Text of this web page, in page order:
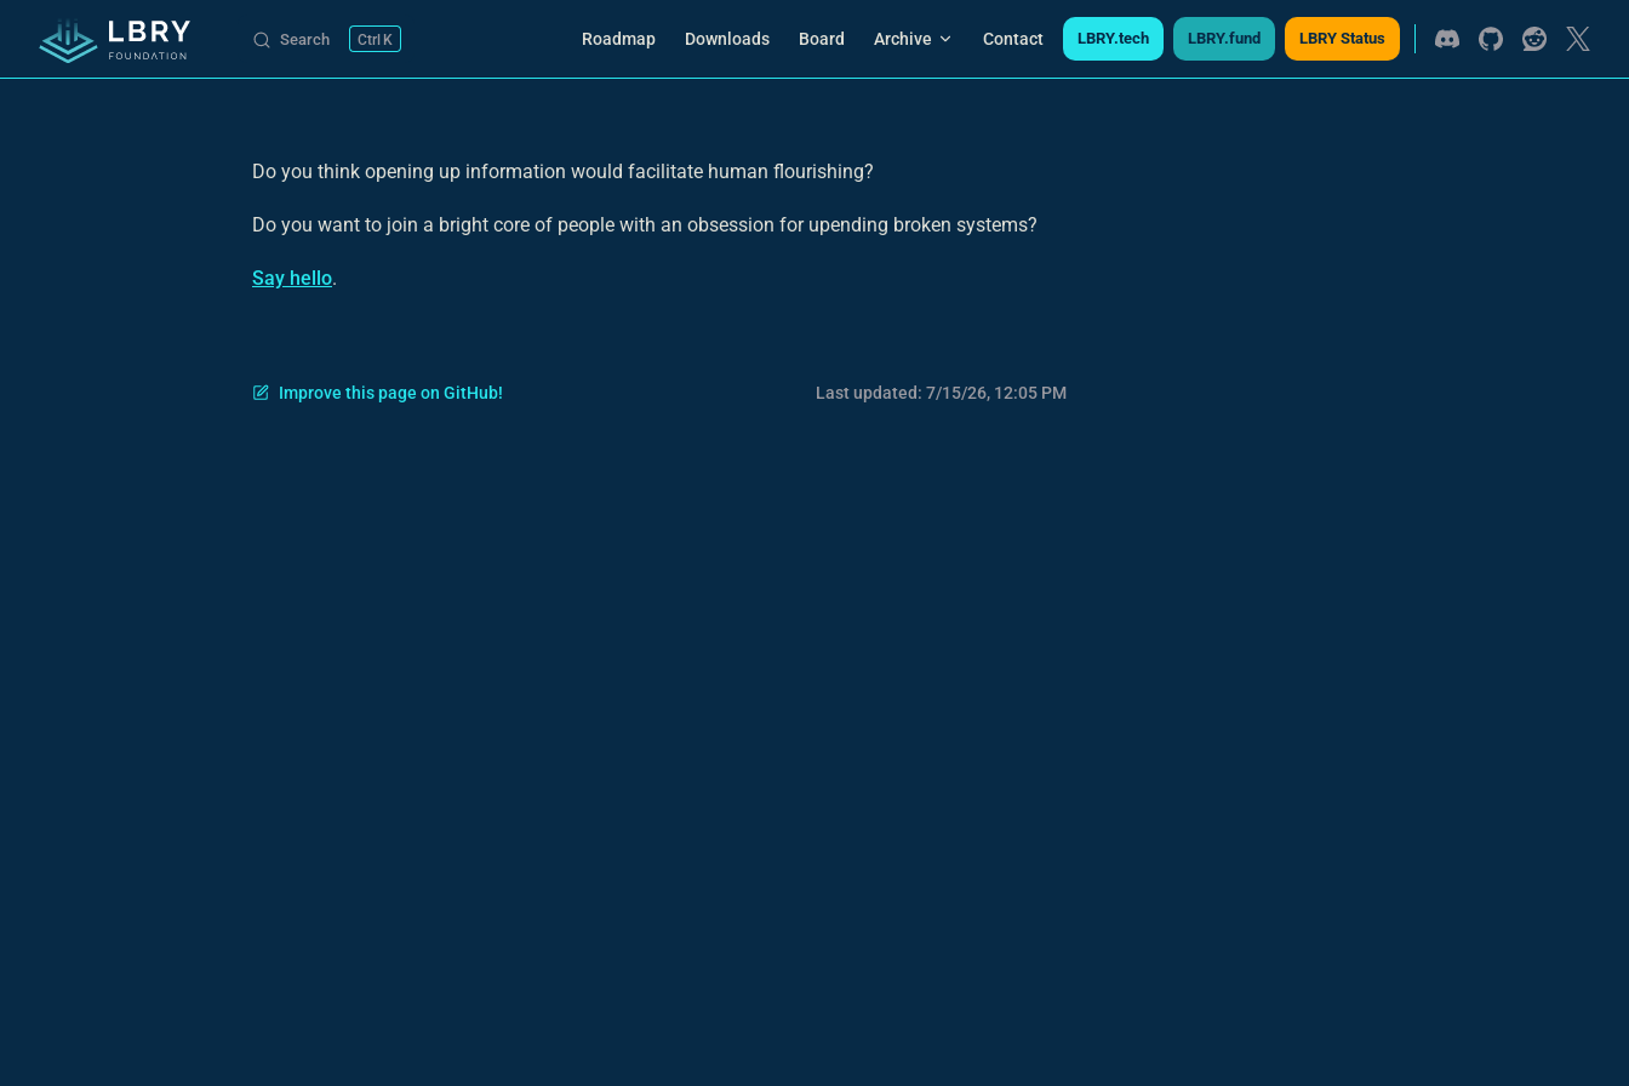
Skip to content Search K Roadmap Downloads Board Archive Contact LBRY.tech LBRY.fund LBRY Status
Do you think opening up information would facilitate human flourishing?
Do you want to join a bright core of people with an obsession for upending broken systems?
Say hello.
Improve this page on GitHub! Last updated: 7/15/26, 12:05 PM